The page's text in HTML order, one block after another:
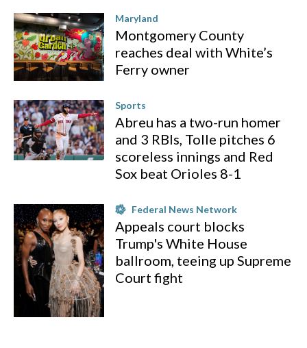
Maryland
Montgomery County
reaches deal with White’s
Ferry owner
Sports
Abreu has a two-run homer
and 3 RBIs, Tolle pitches 6
scoreless innings and Red
Sox beat Orioles 8-1
Federal News Network
Appeals court blocks
Trump's White House
ballroom, teeing up Supreme
Court fight